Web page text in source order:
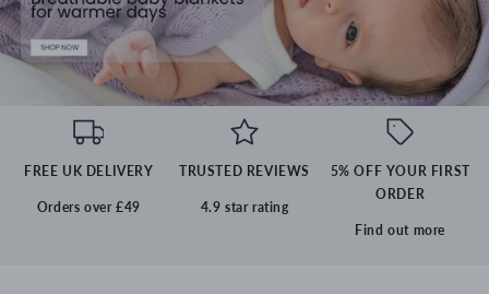
FREE UK DELIVERY
Orders over £49
TRUSTED REVIEWS
4.9 star rating
5% OFF YOUR FIRST
ORDER
Find out more